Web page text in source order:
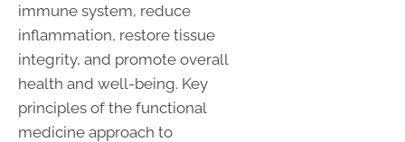
immune system, reduce
inflammation, restore tissue
integrity, and promote overall
health and well-being. Key
principles of the functional
medicine approach to